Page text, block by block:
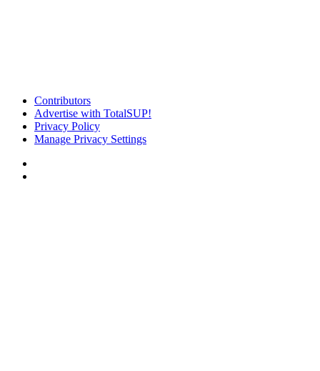
Contributors
Advertise with TotalSUP!
Privacy Policy
Manage Privacy Settings